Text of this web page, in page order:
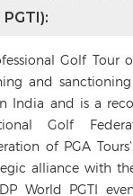
Golf Tour
and
India and is a
Golf
of PGA
alliance with
World PGTI